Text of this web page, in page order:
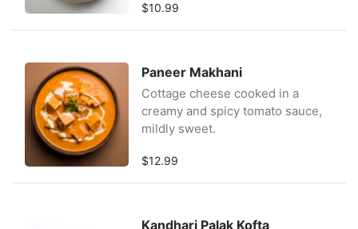
$10.99
Paneer Makhani
Cottage cheese cooked in a
creamy and spicy tomato sauce,
mildly sweet.
$12.99
Kandhari Palak Kofta